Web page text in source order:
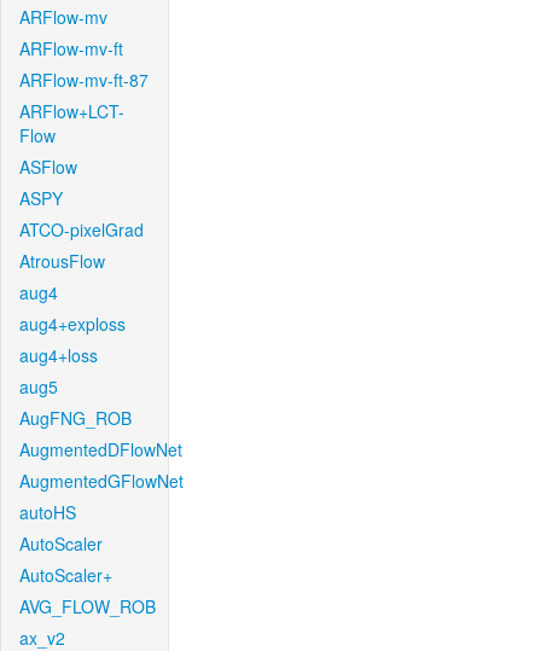
ARFlow-mv
ARFlow-mv-ft
ARFlow-mv-ft-87
ARFlow+LCT-
Flow
ASFlow
ASPY
ATCO-pixelGrad
AtrousFlow
aug4
aug4+exploss
aug4+loss
aug5
AugFNG_ROB
AugmentedDFlowNet
AugmentedGFlowNet
autoHS
AutoScaler
AutoScaler+
AVG_FLOW_ROB
ax_v2